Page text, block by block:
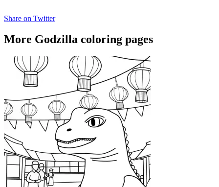
Share on Twitter
More Godzilla coloring pages